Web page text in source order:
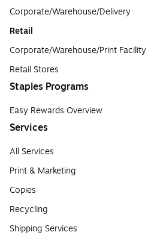
Corporate/Warehouse/Delivery
Retail
Corporate/Warehouse/Print Facility
Retail Stores
Staples Programs
Easy Rewards Overview
Services
All Services
Print & Marketing
Copies
Recycling
Shipping Services